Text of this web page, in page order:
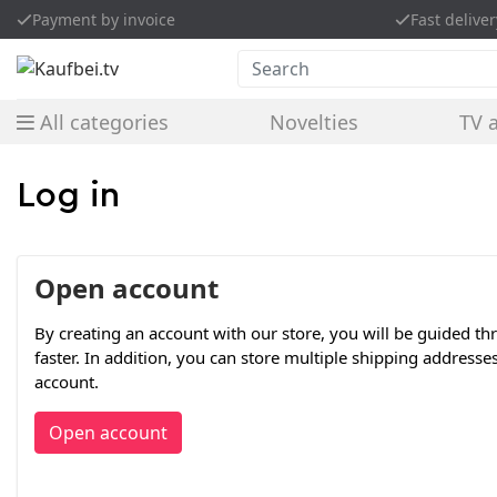
Payment by invoice Fast
Search
All categories Novelties TV
Log in
Open account
By creating an account with our store, you will be guided
faster. In addition, you can store multiple shipping
account.
Open account